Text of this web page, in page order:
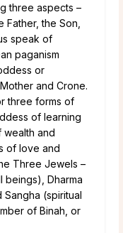
three aspects –
the Son,
speak of
paganism
or
and Crone.
three forms of
of learning
wealth and
of love and
Three Jewels –
beings), Dharma
(spiritual
of Binah, or